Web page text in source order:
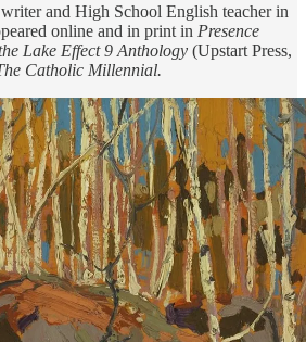
and High School English teacher in
online and in print in Presence
Lake Effect 9 Anthology (Upstart Press,
Catholic Millennial.